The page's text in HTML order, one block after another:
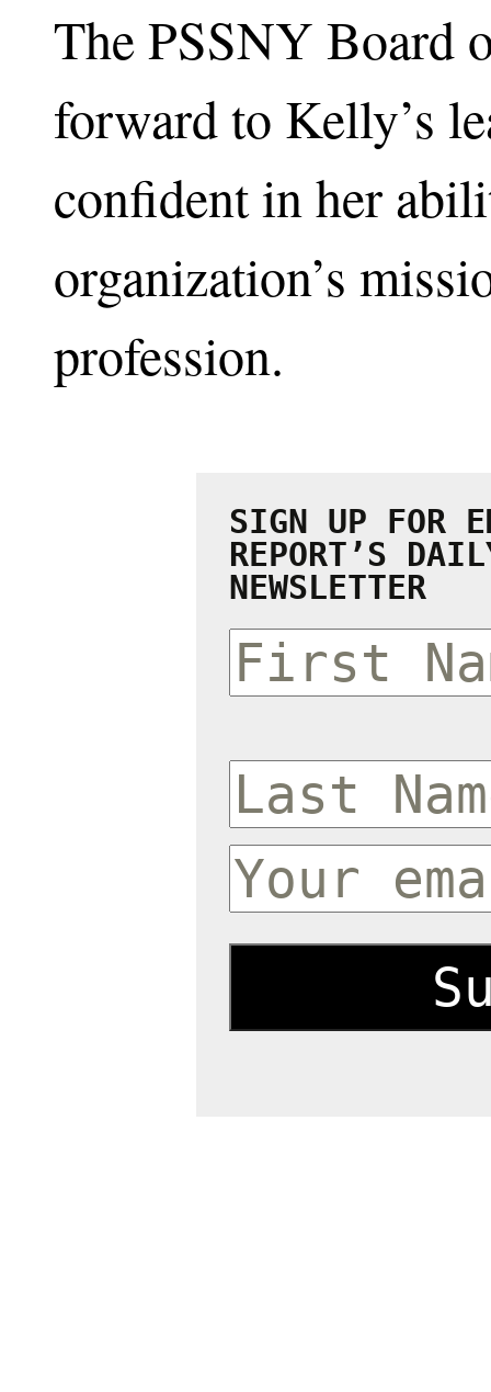
The PSSNY Board
forward to Kelly’s
confident in her
organization’s
profession.
SIGN UP FOR
REPORT’S
NEWSLETTER